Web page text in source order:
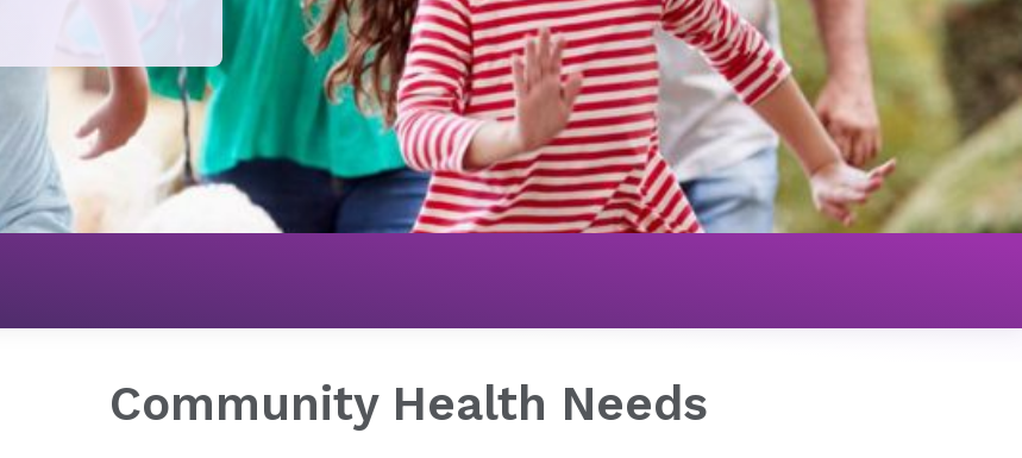
Community Health Needs